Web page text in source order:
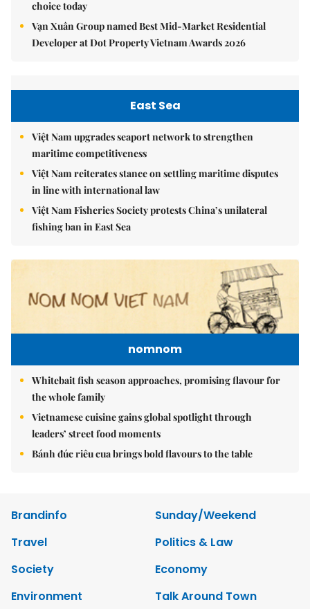
choice today
Vạn Xuân Group named Best Mid-Market Residential
Developer at Dot Property Vietnam Awards 2026
East Sea
Việt Nam upgrades seaport network to strengthen
maritime competitiveness
Việt Nam reiterates stance on settling maritime disputes
in line with international law
Việt Nam Fisheries Society protests China’s unilateral
fishing ban in East Sea
nomnom
Whitebait fish season approaches, promising flavour for
the whole family
Vietnamese cuisine gains global spotlight through
leaders’ street food moments
Bánh đúc riêu cua brings bold flavours to the table
Brandinfo
Sunday/Weekend
Travel
Politics & Law
Society
Economy
Environment
Talk Around Town